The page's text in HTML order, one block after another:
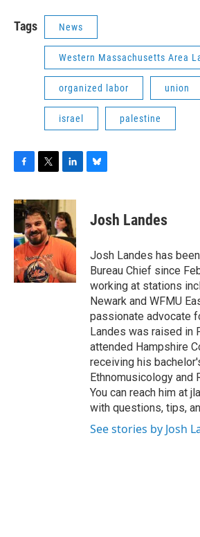
Tags News
Western Massachusetts Area
organized labor union
israel palestine
c
e
b
o
o
k
i
t
t
e
r
n
k
e
d
I
n
sJosh Landes
Josh Landes has
Bureau Chief since
working at stations
Newark and WFMU
passionate advocate
Landes was raised in
attended Hampshire
receiving his
Ethnomusicology and
You can reach him at
with questions, tips,
See stories by Josh